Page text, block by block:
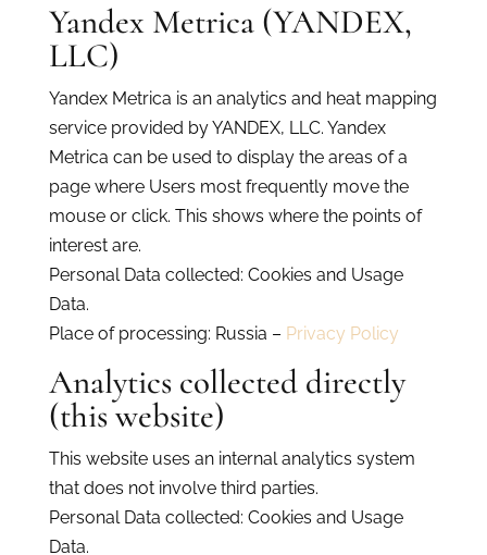
Yandex Metrica (YANDEX,
LLC)
Yandex Metrica is an analytics and heat mapping
service provided by YANDEX, LLC. Yandex
Metrica can be used to display the areas of a
page where Users most frequently move the
mouse or click. This shows where the points of
interest are.
Personal Data collected: Cookies and Usage
Data.
Place of processing: Russia – Privacy Policy
Analytics collected directly
(this website)
This website uses an internal analytics system
that does not involve third parties.
Personal Data collected: Cookies and Usage
Data.